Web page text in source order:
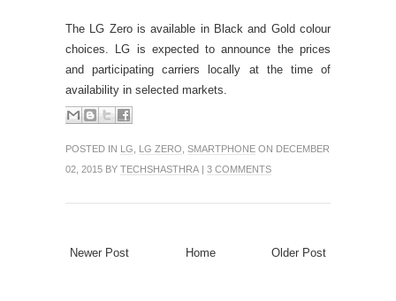
The LG Zero is available in Black and Gold colour
choices. LG is expected to announce the prices
and participating carriers locally at the time of
availability in selected markets.
POSTED IN LG LG ZERO SMARTPHONE ON DECEMBER
02, 2015 BY TECHSHASTHRA | 3 COMMENTS
Newer Post Older Post
Home